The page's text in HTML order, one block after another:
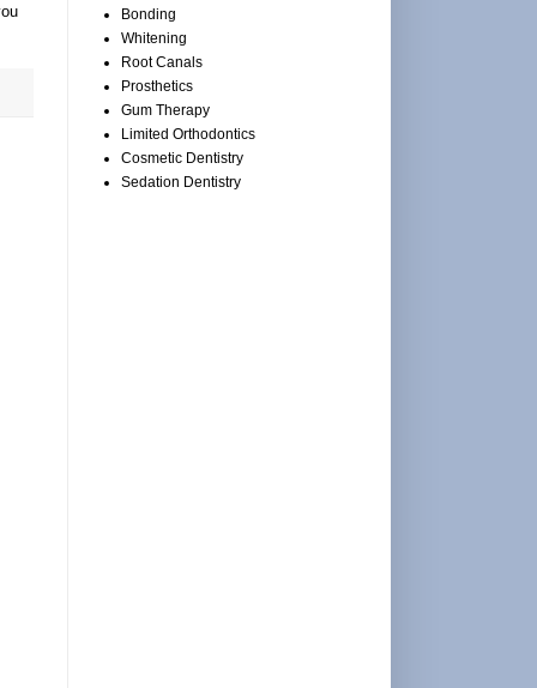
Bonding
Whitening
Root Canals
Prosthetics
Gum Therapy
Limited Orthodontics
Cosmetic Dentistry
Sedation Dentistry